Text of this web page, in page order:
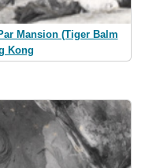
Mansion (Tiger Balm
Kong